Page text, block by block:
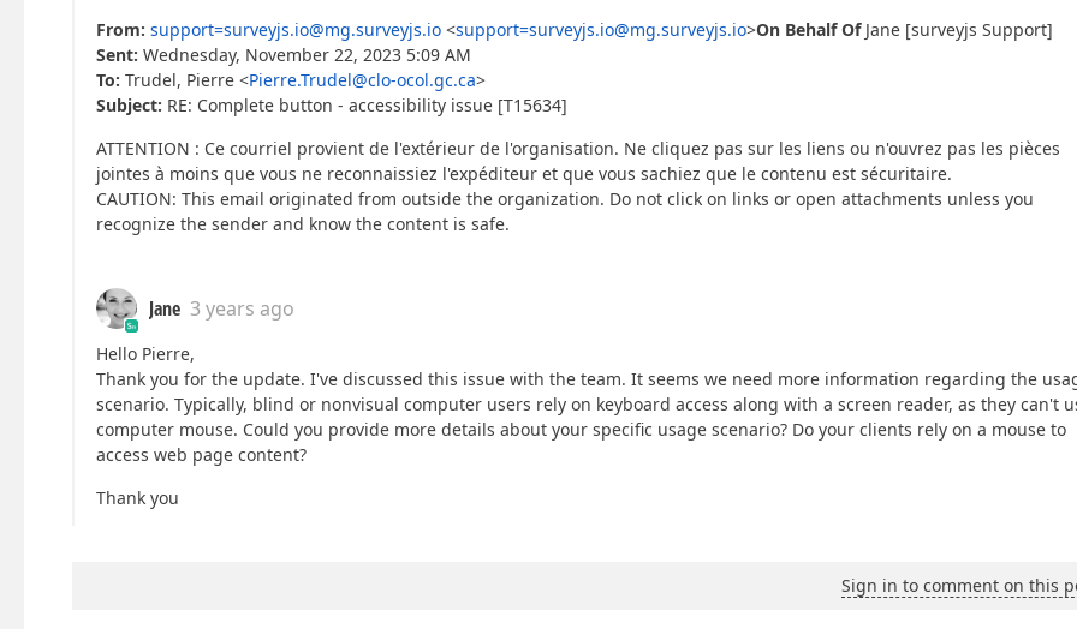
From: support=surveyjs.io@mg.surveyjs.io <support=surveyjs.io@mg.surveyjs.io>On Behalf OfJane [surveyjs Support]
Sent: Wednesday, November 22, 2023 5:09 AM
To: Trudel, Pierre <Pierre.Trudel@clo-ocol.gc.ca>
Subject: RE: Complete button - accessibility issue [T15634]
ATTENTION : Ce courriel provient de l'extérieur de l'organisation. Ne cliquez pas sur les liens ou n'ouvrez pas les pièces
jointes à moins que vous ne reconnaissiez l'expéditeur et que vous sachiez que le contenu est sécuritaire.
CAUTION: This email originated from outside the organization. Do not click on links or open attachments unless you
recognize the sender and know the content is safe.
Jane 3 years ago
Hello Pierre,
Thank you for the update. I've discussed this issue with the team. It seems we need more information regarding the
scenario. Typically, blind or nonvisual computer users rely on keyboard access along with a screen reader, as they can't
computer mouse. Could you provide more details about your specific usage scenario? Do your clients rely on a mouse to
access web page content?
Thank you
Sign in to comment on this